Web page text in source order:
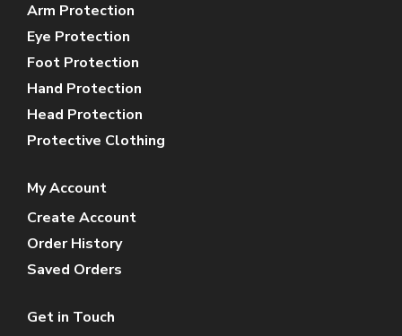
Arm Protection
Eye Protection
Foot Protection
Hand Protection
Head Protection
Protective Clothing
My Account
Create Account
Order History
Saved Orders
Get in Touch